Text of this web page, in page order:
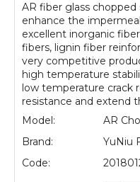
AR fiber glass
enhance the
excellent inorganic
fibers, lignin fiber
very competitive
high temperature
low temperature crack
resistance and extend
Model:
AR
Brand:
YuNiu
Code: